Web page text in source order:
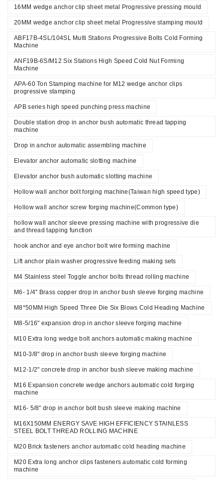
16MM wedge anchor clip sheet metal Progressive pressing mould
20MM wedge anchor clip sheet metal Progressive stamping mould
ABF17B-4SL/104SL Multi Stations Progressive Bolts Cold Forming
Machine
ANF19B-6S/M12 Six Stations High Speed Cold Nut Forming
Machine
APA-60 Ton Stamping machine for M12 wedge anchor clips
progressive stamping
APB series high speed punching press machine
Double station drop in anchor bush automatic thread tapping
machine
Drop in anchor automatic assembling machine
Elevator anchor automatic slotting machine
Elevator anchor bush automatic slotting machine
Hollow wall anchor bolt forging machine(Taiwan high speed type)
Hollow wall anchor screw forging machine(Common type)
hollow wall anchor sleeve pressing machine with progressive die
and thread tapping function
hook anchor and eye anchor bolt wire forming machine
Lift anchor plain washer progressive feeding making sets
M4 Stainless steel Toggle anchor bolts thread rolling machine
M6- 1/4" Brass copper drop in anchor bush sleeve forging machine
M8*50MM High Speed Three Die Six Blows Cold Heading Machine
M8-5/16" expansion drop in anchor sleeve forging machine
M10 Extra long wedge bolt anchors automatic making machine
M10-3/8" drop in anchor bush sleeve forging machine
M12-1/2" concrete drop in anchor bush sleeve making machine
M16 Expansion concrete wedge anchors automatic cold forging
machine
M16- 5/8" drop in anchor bolt bush sleeve making machine
M16X150MM ENERGY SAVE HIGH EFFICIENCY STAINLESS
STEEL BOLT THREAD ROLLING MACHINE
M20 Brick fasteners anchor automatic cold heading machine
M20 Extra long anchor clips fasteners automatic cold forming
machine